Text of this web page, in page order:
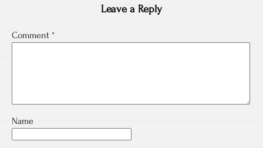
Leave a Reply
Comment *
Name